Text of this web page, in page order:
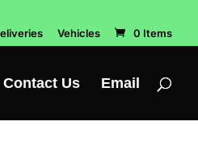
Vehicles 0 Items
Contact Us Email